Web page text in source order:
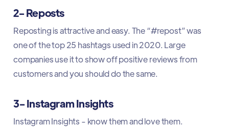
2- Reposts
Reposting is attractive and easy. The “#repost” was
one of the top 25 hashtags used in 2020. Large
companies use it to show off positive reviews from
customers and you should do the same.
3- Instagram Insights
Instagram Insights - know them and love them.